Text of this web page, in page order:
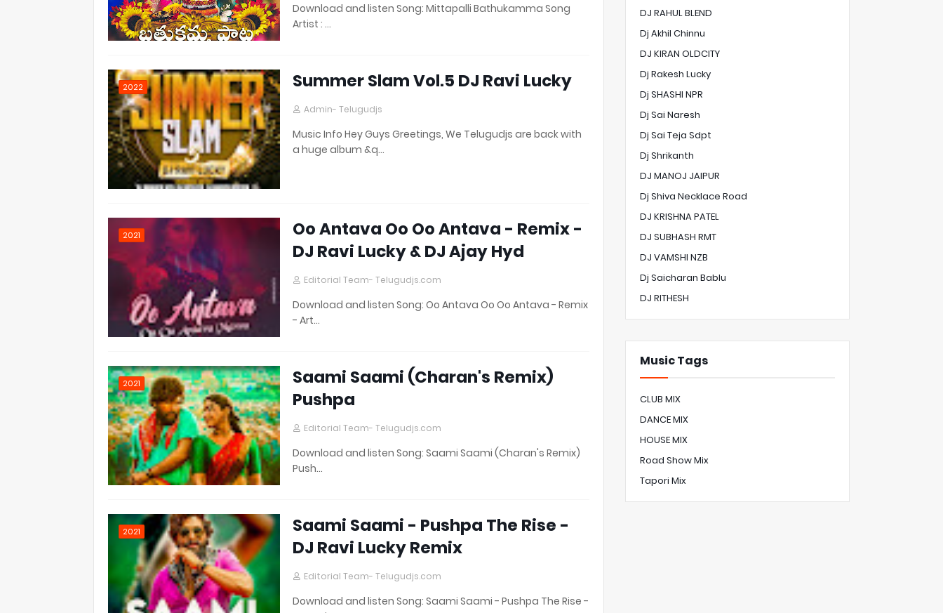
Download and listen Song: Mittapalli Bathukamma Song
Artist : …
2022 Summer Slam Vol.5 DJ Ravi Lucky
Admin- Telugudjs
Music Info Hey Guys Greetings, We Telugudjs are back with
a huge album &q…
2021
Oo Antava Oo Oo Antava - Remix -
DJ Ravi Lucky & DJ Ajay Hyd
Editorial Team- Telugudjs.com
Download and listen Song: Oo Antava Oo Oo Antava - Remix
- Art…
2021
Saami Saami (Charan's Remix)
Pushpa
Editorial Team- Telugudjs.com
Download and listen Song: Saami Saami (Charan's Remix)
Push…
2021
Saami Saami - Pushpa The Rise -
DJ Ravi Lucky Remix
Editorial Team- Telugudjs.com
Download and listen Song: Saami Saami - Pushpa The Rise -
DJ RAHUL BLEND
Dj Akhil Chinnu
DJ KIRAN OLDCITY
Dj Rakesh Lucky
Dj SHASHI NPR
Dj Sai Naresh
Dj Sai Teja Sdpt
Dj Shrikanth
DJ MANOJ JAIPUR
Dj Shiva Necklace Road
DJ KRISHNA PATEL
DJ SUBHASH RMT
DJ VAMSHI NZB
Dj Saicharan Bablu
DJ RITHESH
Music Tags
CLUB MIX
DANCE MIX
HOUSE MIX
Road Show Mix
Tapori Mix